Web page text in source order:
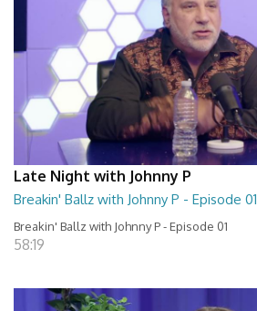
Late Night with Johnny P
Breakin' Ballz with Johnny P - Episode 01
Breakin' Ballz with Johnny P - Episode 01
58:19